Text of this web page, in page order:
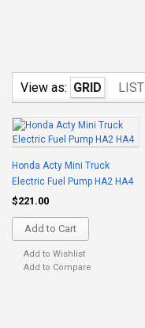
View as: GRID LIST
Honda Acty Mini Truck
Electric Fuel Pump HA2 HA4
$221.00
Add to Cart
Add to Wishlist
Add to Compare